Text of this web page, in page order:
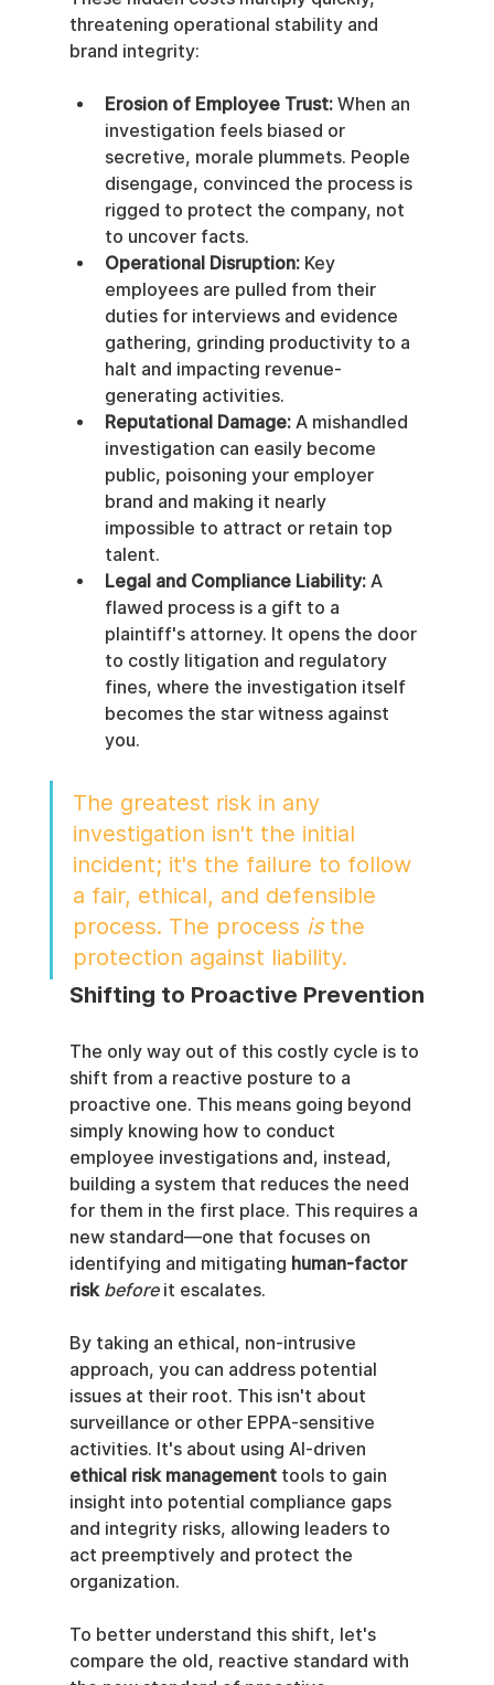
threatening operational stability and
brand integrity:
Erosion of Employee Trust: When an
investigation feels biased or
secretive, morale plummets. People
disengage, convinced the process is
rigged to protect the company, not
to uncover facts.
Operational Disruption: Key
employees are pulled from their
duties for interviews and evidence
gathering, grinding productivity to a
halt and impacting revenue-
generating activities.
Reputational Damage: A mishandled
investigation can easily become
public, poisoning your employer
brand and making it nearly
impossible to attract or retain top
talent.
Legal and Compliance Liability: A
flawed process is a gift to a
plaintiff's attorney. It opens the door
to costly litigation and regulatory
fines, where the investigation itself
becomes the star witness against
you.
The greatest risk in any
investigation isn't the initial
incident; it's the failure to follow
a fair, ethical, and defensible
process. The process is the
protection against liability.
Shifting to Proactive Prevention
The only way out of this costly cycle is to
shift from a reactive posture to a
proactive one. This means going beyond
simply knowing how to conduct
employee investigations and, instead,
building a system that reduces the need
for them in the first place. This requires a
new standard—one that focuses on
identifying and mitigating human-factor
risk before it escalates.
By taking an ethical, non-intrusive
approach, you can address potential
issues at their root. This isn't about
surveillance or other EPPA-sensitive
activities. It's about using AI-driven
ethical risk management tools to gain
insight into potential compliance gaps
and integrity risks, allowing leaders to
act preemptively and protect the
organization.
To better understand this shift, let's
compare the old, reactive standard with